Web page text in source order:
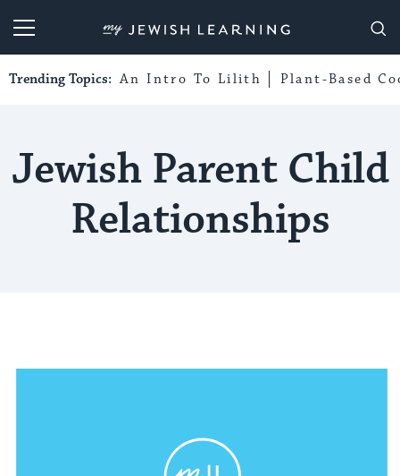
My Jewish Learning
Trending Topics: An Intro To Lilith Plant-Based
Jewish Parent Child
Relationships